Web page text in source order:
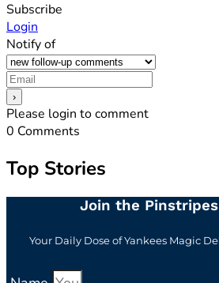
Subscribe
Login
Notify of
Please login to comment
0 Comments
Top Stories
Join the
Your Daily Dose of Yankees Magic